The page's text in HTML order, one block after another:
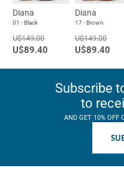
Diana
01 - Black
U$149.00
U$89.40
Diana
17 - Brown
U$149.00
U$89.40
Subscribe
to
AND GET 10% OFF